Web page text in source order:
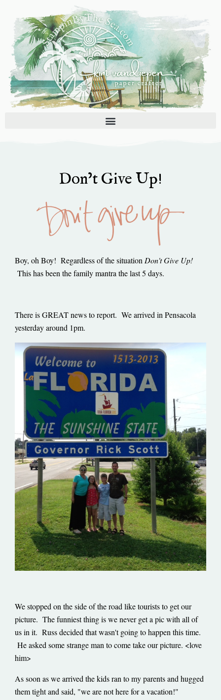
content
Don’t Give Up!
Boy, oh Boy! Regardless of the situation Don't Give Up!
This has been the family mantra the last 5 days.
There is GREAT news to report. We arrived in Pensacola
yesterday around 1pm.
We stopped on the side of the road like tourists to get our
picture. The funniest thing is we never get a pic with all of
us in it. Russ decided that wasn't going to happen this time.
He asked some strange man to come take our picture. <love
him>
As soon as we arrived the kids ran to my parents and hugged
them tight and said, "we are not here for a vacation!"